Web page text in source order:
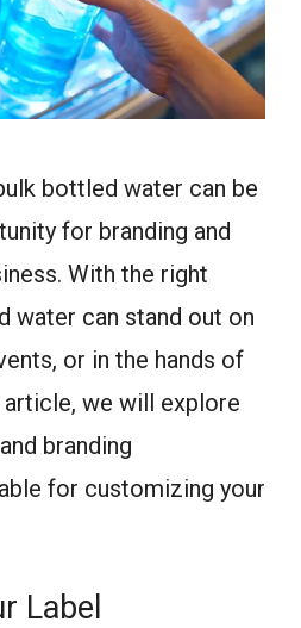
bottled water can be
for branding and
With the right
water can stand out on
or in the hands of
we will explore
branding
for customizing your
Label